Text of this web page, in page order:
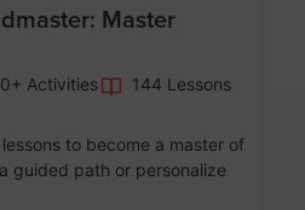
Master
Activities
144 Lessons
to become a master of
guided path or personalize